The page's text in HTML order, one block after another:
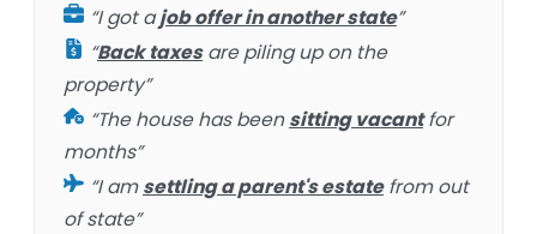
“I got ajob offer in another state”
“Back taxesare piling up on the
property”
“The house has beensitting vacantfor
months”
“I amsettling a parent's estatefrom out
of state”